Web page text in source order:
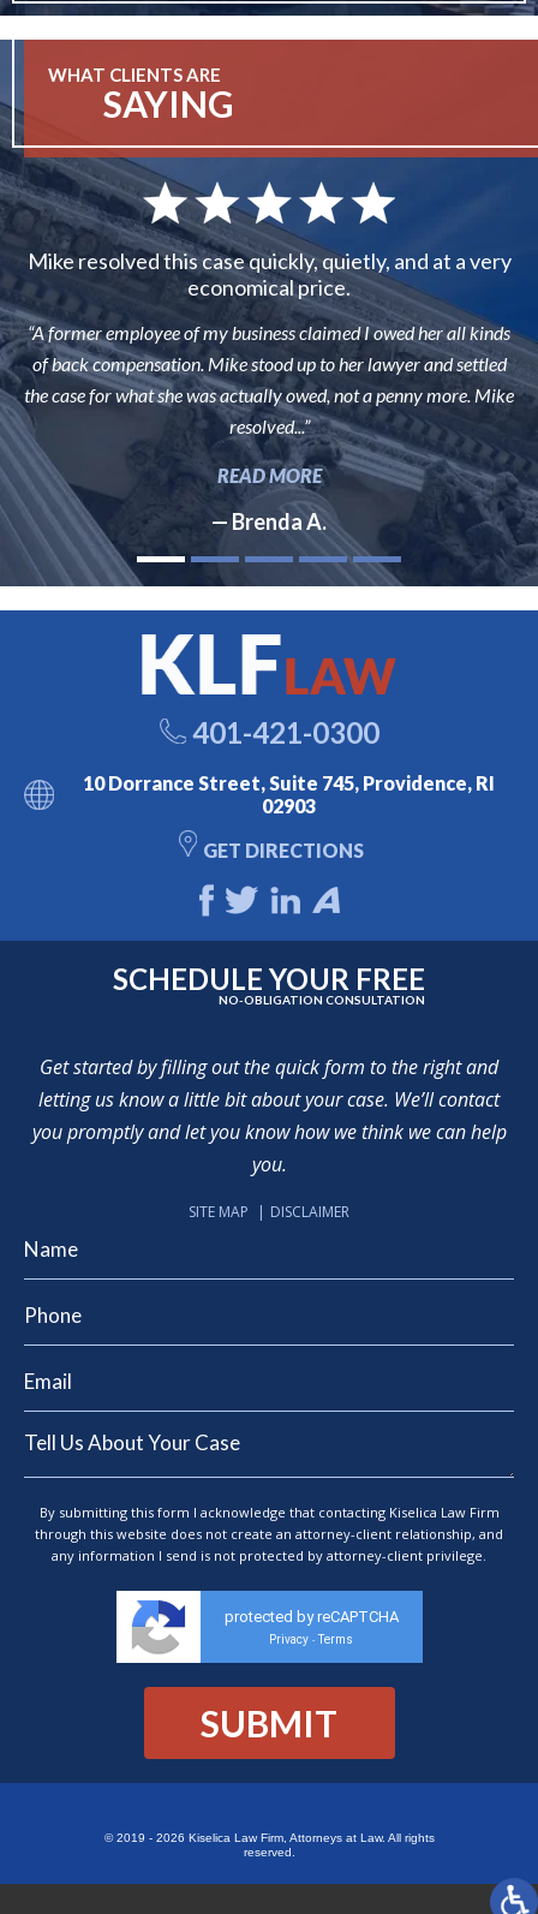
WHAT CLIENTS ARE
SAYING
Mike resolved this case quickly, quietly, and at a very
economical price.
“A former employee of my business claimed I owed her all kinds
of back compensation. Mike stood up to her lawyer and settled
the case for what she was actually owed, not a penny more. Mike
resolved...”
READ MORE
— Brenda A.
401-421-0300
10 Dorrance Street, Suite 745, Providence, RI
02903
GET DIRECTIONS
SCHEDULE YOUR FREE
NO-OBLIGATION CONSULTATION
Get started by filling out the quick form to the right and
letting us know a little bit about your case. We’ll contact
you promptly and let you know how we think we can help
you.
SITE MAP DISCLAIMER
By submitting this form I acknowledge that contacting Kiselica Law Firm
through this website does not create an attorney-client relationship, and
any information I send is not protected by attorney-client privilege.
protected by reCAPTCHA
Privacy - Terms
© 2019 - 2026 Kiselica Law Firm, Attorneys at Law. All rights
reserved.